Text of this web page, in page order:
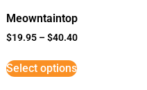
Meowntaintop
$19.95 –$40.40
Select options